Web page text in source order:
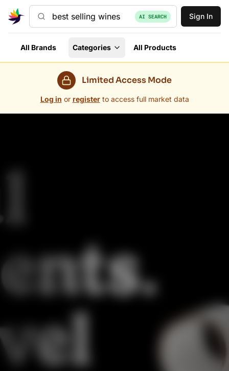
AI SEARCH Sign In
All Brands Categories All Products
Limited Access Mode
Log in or register to access full market data